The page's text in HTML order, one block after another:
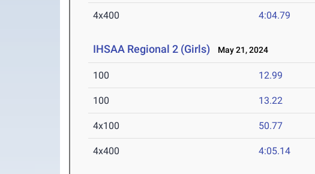
4x400 4:04.79
IHSAA Regional 2 (Girls) May 21, 2024
100 12.99
100 13.22
4x100 50.77
4x400 4:05.14